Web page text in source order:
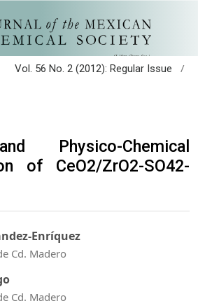
Vol. 56 No. 2 (2012): Regular Issue
/
Physico-Chemical
of CeO2/ZrO2-SO42-
Enríquez
Cd. Madero
Cd. Madero